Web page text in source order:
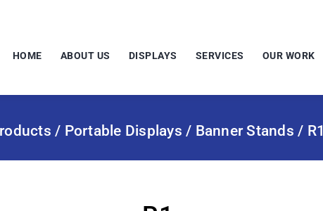
HOME ABOUT US DISPLAYS SERVICES OUR WORK
/ Portable Displays / Banner Stands / R1